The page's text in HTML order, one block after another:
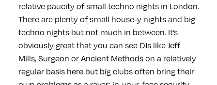
relative paucity of small techno nights in London.
There are plenty of small house-y nights and big
techno nights but not much in between. It’s
obviously great that you can see DJs like Jeff
Mills, Surgeon or Ancient Methods on a relatively
regular basis here but big clubs often bring their